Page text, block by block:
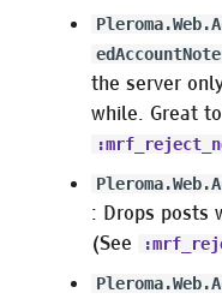
the server
while. Great
: Drops posts
(See